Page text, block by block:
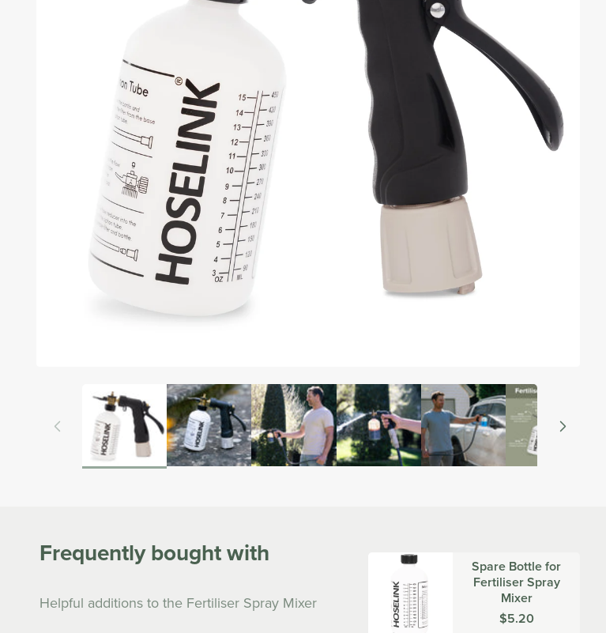
modal
Frequently bought with
Helpful additions to the Fertiliser Spray Mixer
Spare Bottle for
Fertiliser Spray
Mixer
Was
$5.20